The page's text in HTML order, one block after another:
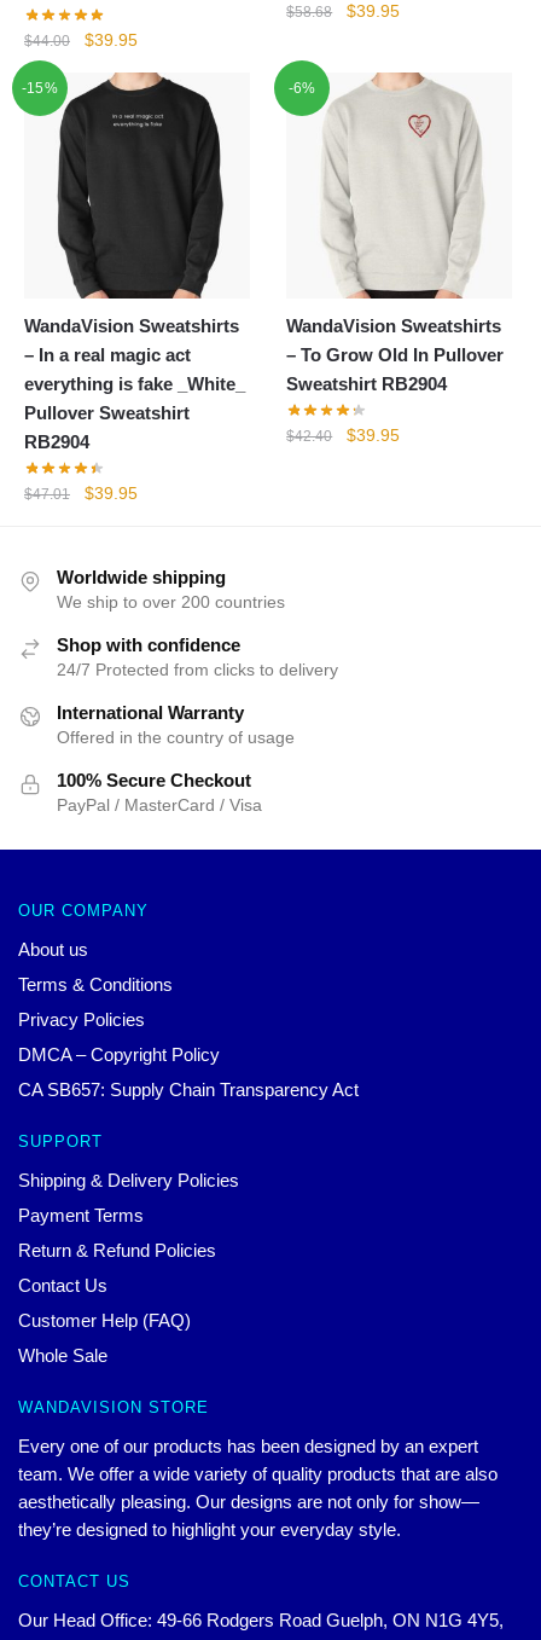
$44.00
Original
was:
$44.00.
$39.95Current
is:
$39.95.
$58.68
Original
$58.68.
$39.95Current
$39.95.
-15%
WandaVision Sweatshirts
– In a real magic act
everything is fake _White_
Pullover Sweatshirt
RB2904
$47.01
Original
$47.01.
$39.95Current
$39.95.
-6%
WandaVision Sweatshirts
– To Grow Old In Pullover
Sweatshirt RB2904
$42.40
Original
$39.95Current
Worldwide shipping
We ship to over 200 countries
Shop with confidence
24/7 Protected from clicks to delivery
International Warranty
Offered in the country of usage
100% Secure Checkout
PayPal / MasterCard / Visa
OUR COMPANY
About us
Terms & Conditions
Privacy Policies
DMCA – Copyright Policy
CA SB657: Supply Chain Transparency Act
SUPPORT
Shipping & Delivery Policies
Payment Terms
Return & Refund Policies
Contact Us
Customer Help (FAQ)
Whole Sale
WANDAVISION STORE
Every one of our products has been designed by an expert
team. We offer a wide variety of quality products that are also
aesthetically pleasing. Our designs are not only for show—
they’re designed to highlight your everyday style.
CONTACT US
Our Head Office: 49-66 Rodgers Road Guelph, ON N1G 4Y5,